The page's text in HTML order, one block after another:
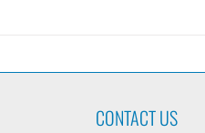
CONTACT US